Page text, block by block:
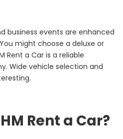
business events are enhanced
might choose a deluxe or
Rent a Car is a reliable
Wide vehicle selection and
Rent a Car?